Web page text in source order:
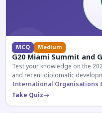
MCQ Medium
G20 Miami Summit and
Test your knowledge on the
and recent diplomatic
International Organisations
Take Quiz